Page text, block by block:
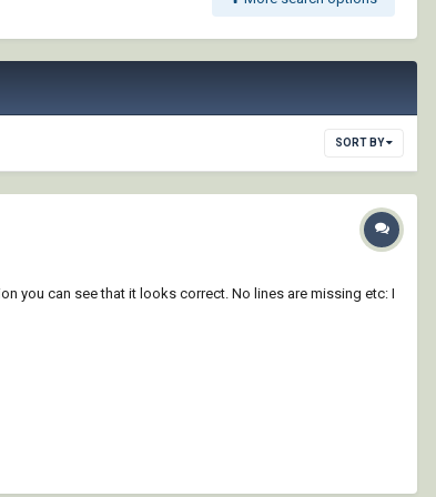
SORT BY
you can see that it looks correct. No lines are missing etc: I